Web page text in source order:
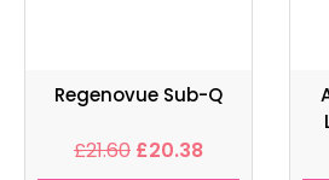
Regenovue Sub-Q
£21.60 £20.38